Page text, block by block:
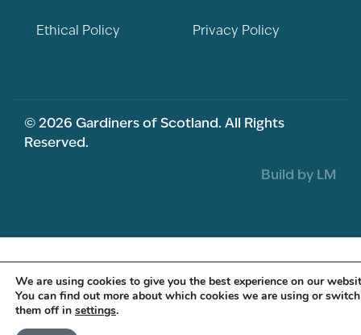
Ethical Policy Privacy Policy
© 2026 Gardiners of Scotland. All Rights
Reserved.
Build by LM
We are using cookies to give you the best experience on our
You can find out more about which cookies we are using or switch
them off in settings.